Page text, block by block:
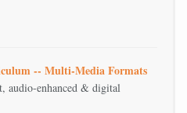
-- Multi-Media Formats
audio-enhanced & digital